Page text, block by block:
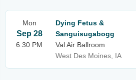
Mon
Sep 28
6:30 PM
Dying Fetus &
Sanguisugabogg
Val Air Ballroom
West Des Moines, IA